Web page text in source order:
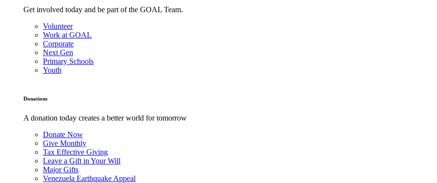
Get involved today and be part of the GOAL Team.
Volunteer
Work at GOAL
Corporate
Next Gen
Primary Schools
Youth
Donations
A donation today creates a better world for tomorrow
Donate Now
Give Monthly
Tax Effective Giving
Leave a Gift in Your Will
Major Gifts
Venezuela Earthquake Appeal